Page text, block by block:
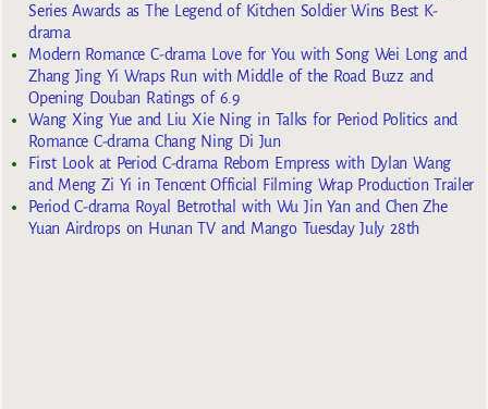
Series Awards as The Legend of Kitchen Soldier Wins Best K-
drama
Modern Romance C-drama Love for You with Song Wei Long and
Zhang Jing Yi Wraps Run with Middle of the Road Buzz and
Opening Douban Ratings of 6.9
Wang Xing Yue and Liu Xie Ning in Talks for Period Politics and
Romance C-drama Chang Ning Di Jun
First Look at Period C-drama Reborn Empress with Dylan Wang
and Meng Zi Yi in Tencent Official Filming Wrap Production Trailer
Period C-drama Royal Betrothal with Wu Jin Yan and Chen Zhe
Yuan Airdrops on Hunan TV and Mango Tuesday July 28th